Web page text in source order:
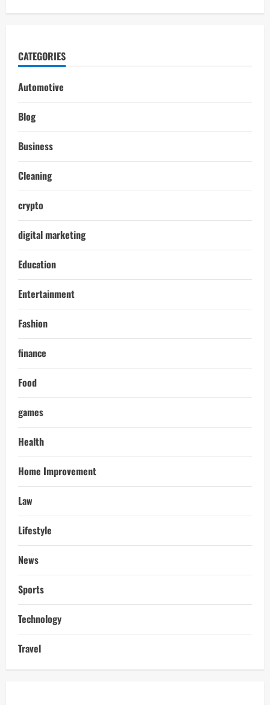
CATEGORIES
Automotive
Blog
Business
Cleaning
crypto
digital marketing
Education
Entertainment
Fashion
finance
Food
games
Health
Home Improvement
Law
Lifestyle
News
Sports
Technology
Travel